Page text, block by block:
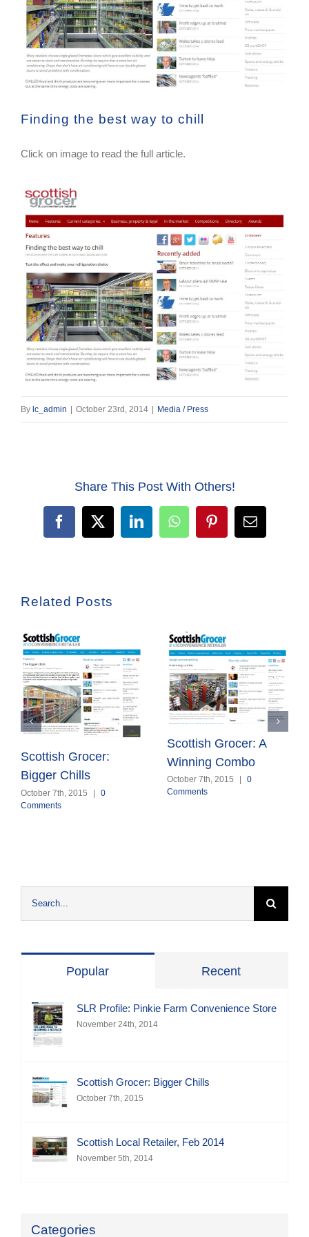
Finding the best way to chill
Click on image to read the full article.
By lc_admin October 23rd, 2014 Media / Press
Share This Post With Others!
Facebook
X LinkedInWhatsAppPinterestEmail
Related Posts
Scottish Grocer:
Bigger Chills
October 7th, 2015 |
0
Comments
Scottish Grocer: A
Winning Combo
October 7th, 2015
0
Comments
Search
for:
Popular Recent
SLR Profile: Pinkie Farm Convenience Store
November 24th, 2014
Scottish Grocer: Bigger Chills
October 7th, 2015
Scottish Local Retailer, Feb 2014
November 5th, 2014
Categories